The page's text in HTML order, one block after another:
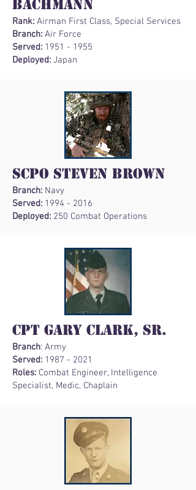
Bachmann
Rank: Airman First Class, Special Services
Branch: Air Force
Served: 1951 - 1955
Deployed: Japan
SCPO Steven Brown
Branch: Navy
Served: 1994 - 2016
Deployed: 250 Combat Operations
CPT Gary Clark, Sr.
Branch: Army
Served: 1987 - 2021
Roles: Combat Engineer, Intelligence
Specialist, Medic, Chaplain